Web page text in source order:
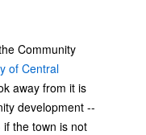
Community
of Central
away from it is
development --
the town is not